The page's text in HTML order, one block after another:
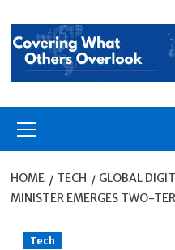
to
content
Menu
HOME TECH
GLOBAL
MINISTER EMERGES TWO-
Tech